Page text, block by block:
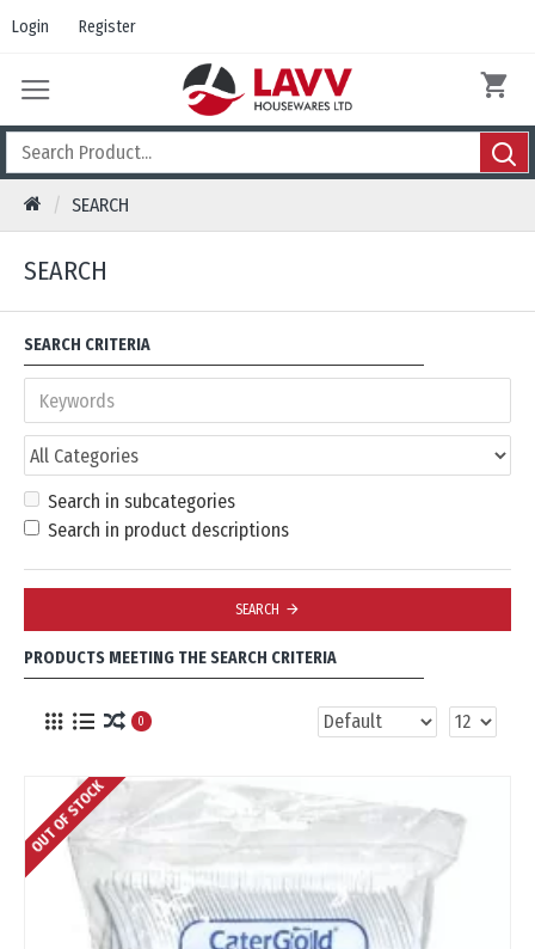
Login Register
SEARCH
SEARCH
SEARCH CRITERIA
Search in subcategories
Search in product descriptions
SEARCH
PRODUCTS MEETING THE SEARCH CRITERIA
0
OUT OF STOCK